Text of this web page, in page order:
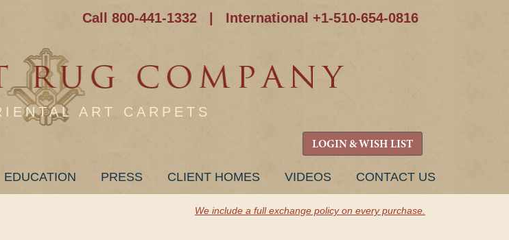
Call 800-441-1332 International +1-510-654-0816
ART CARPETS
LOGIN & WISH LIST
EDUCATION PRESS CLIENT HOMES VIDEOS CONTACT US
We include a full exchange policy on every purchase.